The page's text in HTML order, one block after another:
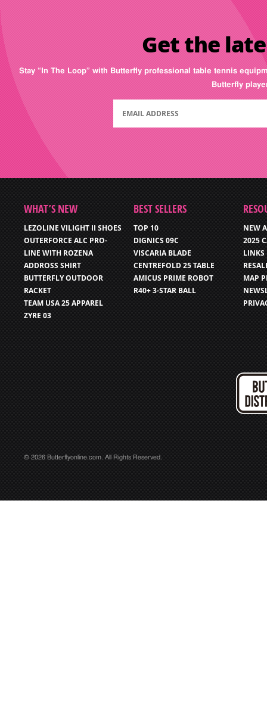
Get the
Stay “In The Loop” with Butterfly professional table tennis
Butterfly
WHAT’S NEW
LEZOLINE VILIGHT II SHOES
OUTERFORCE ALC PRO-
LINE WITH ROZENA
ADDROSS SHIRT
BUTTERFLY OUTDOOR
RACKET
TEAM USA 25 APPAREL
ZYRE 03
BEST SELLERS
TOP 10
DIGNICS 09C
VISCARIA BLADE
CENTREFOLD 25 TABLE
AMICUS PRIME ROBOT
R40+ 3-STAR BALL
NEW
2025
LINKS
MAP
© 2026 Butterflyonline.com. All Rights Reserved.